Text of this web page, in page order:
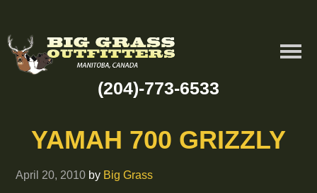
(204)-773-6533
YAMAH 700 GRIZZLY
April 20, 2010 by Big Grass